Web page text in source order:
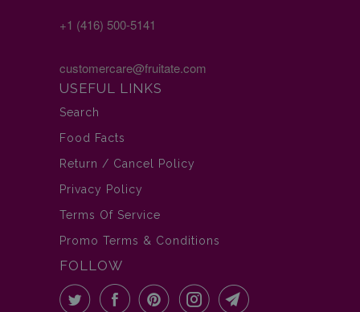
+1 (416) 500-5141
customercare@fruitate.com
USEFUL LINKS
Search
Food Facts
Return / Cancel Policy
Privacy Policy
Terms Of Service
Promo Terms & Conditions
FOLLOW